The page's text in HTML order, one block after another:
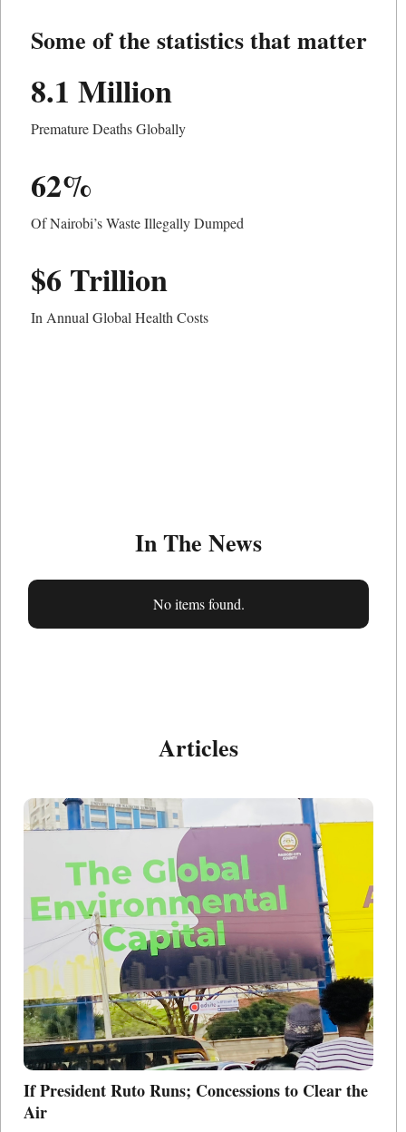
Some of the statistics that matter
8.1 Million
Premature Deaths Globally
62%
Of Nairobi’s Waste Illegally Dumped
$6 Trillion
In Annual Global Health Costs
In The News
No items found.
Articles
If President Ruto Runs; Concessions to Clear the
Air